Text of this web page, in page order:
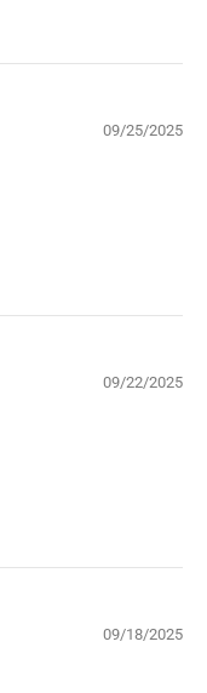
09/25/2025
09/22/2025
09/18/2025